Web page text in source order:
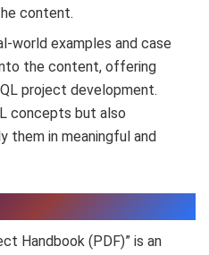
content.
world examples and case
the content, offering
project development.
concepts but also
them in meaningful and
Handbook (PDF)” is an